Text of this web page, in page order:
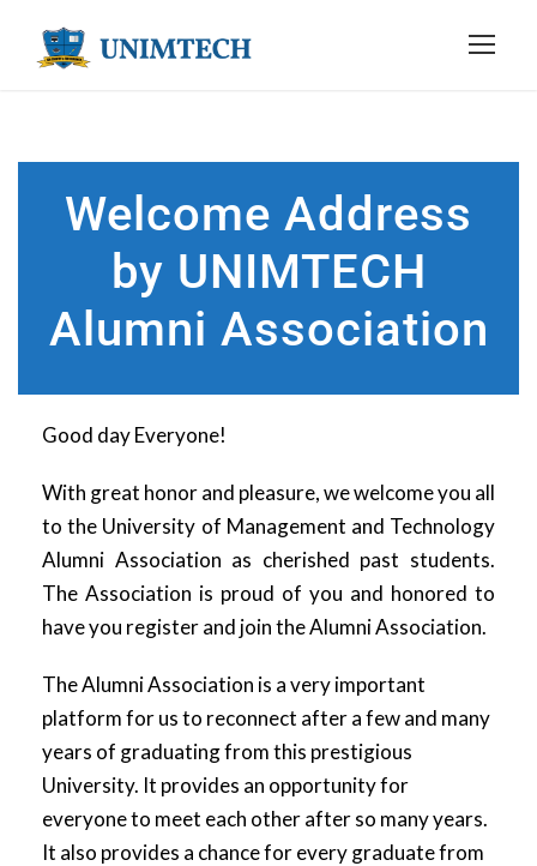
Welcome Address
by UNIMTECH
Alumni Association
Good day Everyone!
With great honor and pleasure, we welcome you all
to the University of Management and Technology
Alumni Association as cherished past students.
The Association is proud of you and honored to
have you register and join the Alumni Association.
The Alumni Association is a very important
platform for us to reconnect after a few and many
years of graduating from this prestigious
University. It provides an opportunity for
everyone to meet each other after so many years.
It also provides a chance for every graduate from